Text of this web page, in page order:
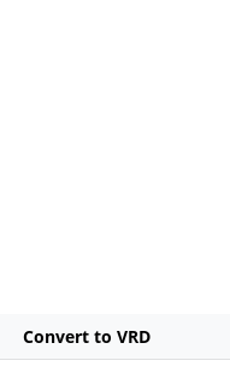
Convert to VRD